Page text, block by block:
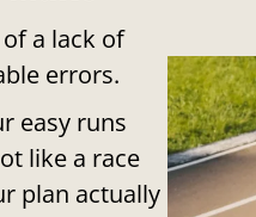
a lack of
errors.
easy runs
like a race
plan actually